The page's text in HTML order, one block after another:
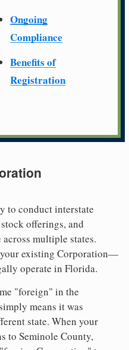
Ongoing
Compliance
Benefits of
Registration
to conduct interstate
offerings, and
multiple states.
existing Corporation—
operate in Florida.
"foreign" in the
means it was
state. When your
to Seminole County,